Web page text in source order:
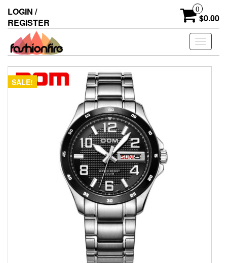
the
content
LOGIN /
REGISTER
0
$0.00
Toggle
SALE!